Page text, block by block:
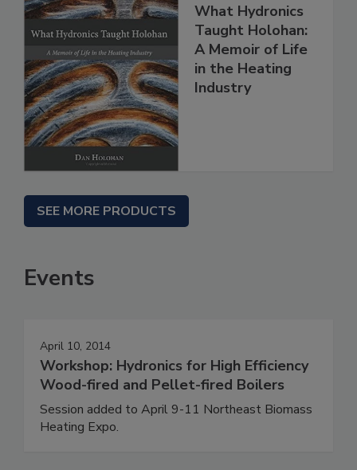
What Hydronics
Taught Holohan:
A Memoir of Life
in the Heating
Industry
SEE MORE PRODUCTS
Events
April 10, 2014
Workshop: Hydronics for High Efficiency
Wood-fired and Pellet-fired Boilers
Session added to April 9-11 Northeast Biomass
Heating Expo.